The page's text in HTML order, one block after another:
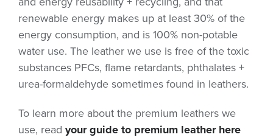
renewable energy makes up at least 30% of the
energy consumption, and is 100% non-potable
water use. The leather we use is free of the toxic
substances PFCs, flame retardants, phthalates +
urea-formaldehyde sometimes found in leathers.
To learn more about the premium leathers we
use, read your guide to premium leather here